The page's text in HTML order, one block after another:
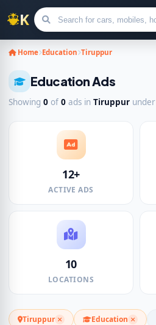
Search for ads
Home Education Tiruppur
Education Ads
Showing 0 of 0 ads in Tiruppur under
12+
ACTIVE ADS
10
LOCATIONS
Tiruppur Education